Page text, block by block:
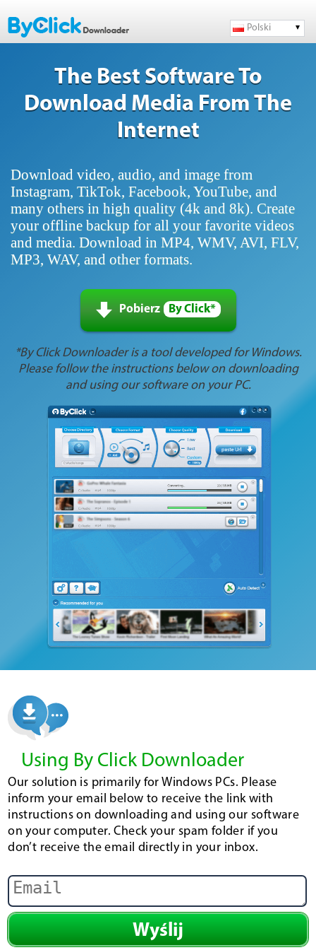
Polski
The Best Software To
Download Media From The
Internet
Download video, audio, and image from
Instagram, TikTok, Facebook, YouTube, and
many others in high quality (4k and 8k). Create
your offline backup for all your favorite videos
and media. Download in MP4, WMV, AVI, FLV,
MP3, WAV, and other formats.
Pobierz By Click*
*By Click Downloader is a tool developed for Windows.
Please follow the instructions below on downloading
and using our software on your PC.
Using By Click Downloader
Our solution is primarily for Windows PCs. Please
inform your email below to receive the link with
instructions on downloading and using our software
on your computer. Check your spam folder if you
don’t receive the email directly in your inbox.
Wyślij